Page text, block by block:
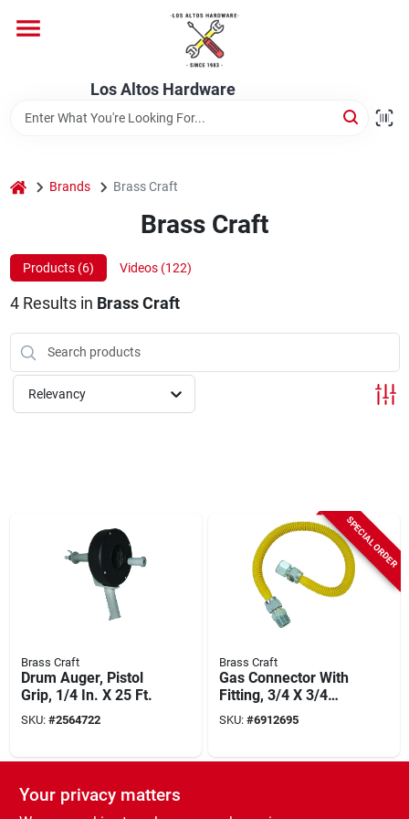
content
Los Altos Hardware
Store Info
home Brands Brass Craft
Brass Craft
Products (6) Videos (122)
4Results in Brass Craft
Relevancy
Brass Craft
Drum Auger, Pistol
Grip, 1/4 In. X 25 Ft.
SKU: #2564722
SPECIAL ORDER
Brass Craft
Gas Connector With
Fitting, 3/4 X 3/4
Female/male X 60-
in.
SKU: #6912695
Your privacy matters